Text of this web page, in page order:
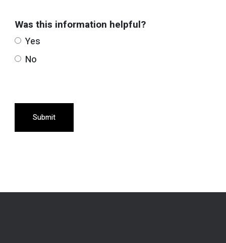
Was this information helpful?
Yes
No
Submit